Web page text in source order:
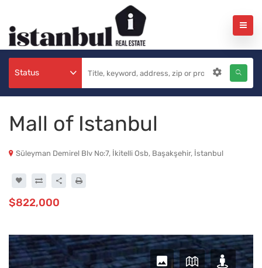
Status
Mall of Istanbul
Süleyman Demirel Blv No:7, İkitelli Osb, Başakşehir, İstanbul
$822,000